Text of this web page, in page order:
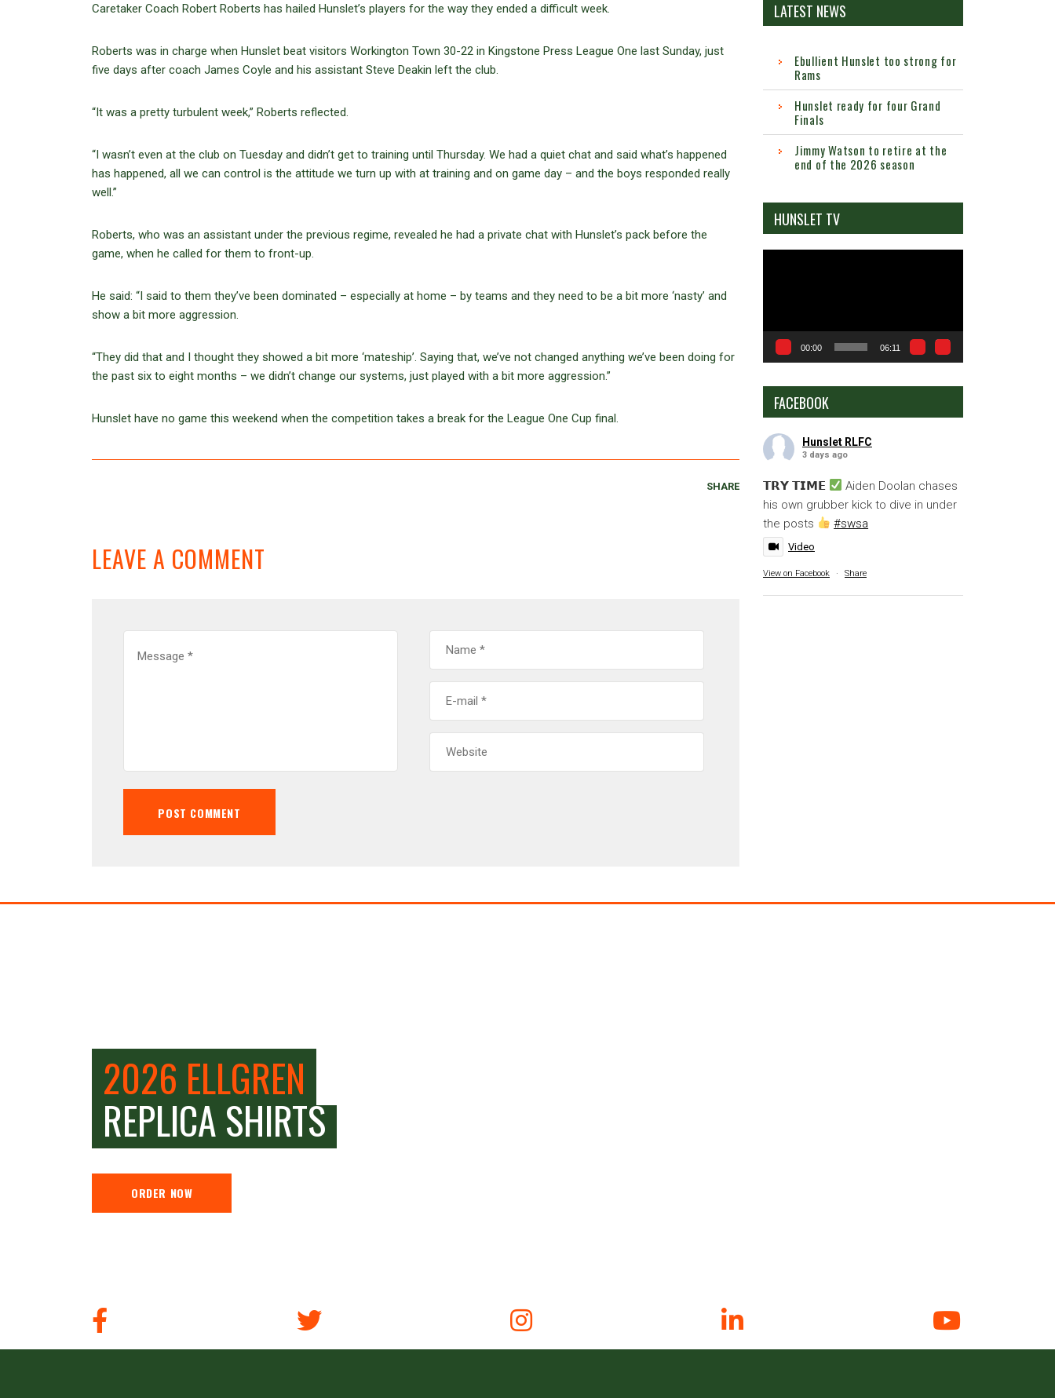
Caretaker Coach Robert Roberts has hailed Hunslet’s players for the way they ended a difficult week.
Roberts was in charge when Hunslet beat visitors Workington Town 30-22 in Kingstone Press League One last Sunday, just
five days after coach James Coyle and his assistant Steve Deakin left the club.
“It was a pretty turbulent week,” Roberts reflected.
“I wasn’t even at the club on Tuesday and didn’t get to training until Thursday. We had a quiet chat and said what’s happened
has happened, all we can control is the attitude we turn up with at training and on game day – and the boys responded really
well.”
Roberts, who was an assistant under the previous regime, revealed he had a private chat with Hunslet’s pack before the
game, when he called for them to front-up.
He said: “I said to them they’ve been dominated – especially at home – by teams and they need to be a bit more ‘nasty’ and
show a bit more aggression.
“They did that and I thought they showed a bit more ‘mateship’. Saying that, we’ve not changed anything we’ve been doing for
the past six to eight months – we didn’t change our systems, just played with a bit more aggression.”
Hunslet have no game this weekend when the competition takes a break for the League One Cup final.
SHARE
LEAVE A COMMENT
LATEST NEWS
Ebullient Hunslet too strong for
Rams
Hunslet ready for four Grand
Finals
Jimmy Watson to retire at the
end of the 2026 season
HUNSLET TV
00:00 06:11
FACEBOOK
Hunslet RLFC
3 days ago
𝗧𝗥𝗬 𝗧𝗜𝗠𝗘
Aiden Doolan chases
his own grubber kick to dive in under
the posts
#swsa
Video
View on Facebook · Share
2026 ELLGREN
REPLICA SHIRTS
ORDER NOW